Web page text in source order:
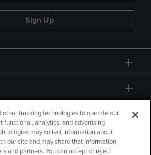
Sign Up
other tracking technologies to operate our
functional, analytics, and advertising
may collect information about
our site and may share that information
and partners. You can accept or reject